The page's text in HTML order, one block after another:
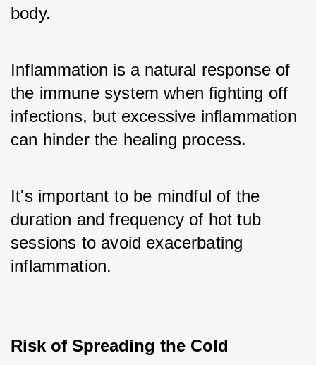
body.
Inflammation is a natural response of
the immune system when fighting off
infections, but excessive inflammation
can hinder the healing process.
It's important to be mindful of the
duration and frequency of hot tub
sessions to avoid exacerbating
inflammation.
Risk of Spreading the Cold